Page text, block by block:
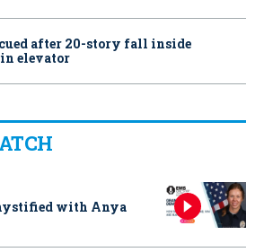
after 20-story fall inside
elevator
with Anya